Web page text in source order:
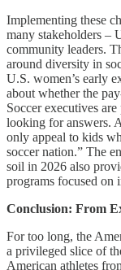
Implementing these
many stakeholders –
community leaders.
around diversity in
U.S. women’s early
about whether the
Soccer executives
looking for answers.
only appeal to kids
soccer nation.” The
soil in 2026 also
programs focused on
Conclusion: From
For too long, the
a privileged slice of
American athletes